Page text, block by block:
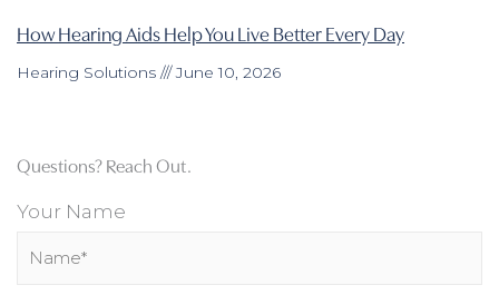
How Hearing Aids Help You Live Better Every Day
Hearing Solutions June 10, 2026
Questions? Reach Out.
Your Name